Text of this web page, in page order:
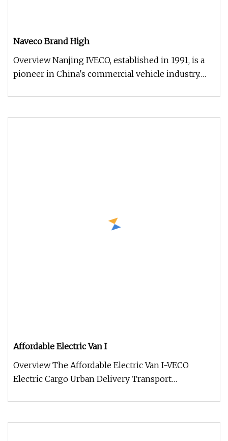
Naveco Brand High
Overview Nanjing IVECO, established in 1991, is a
pioneer in China's commercial vehicle industry.
Affordable Electric Van I
Overview The Affordable Electric Van I-VECO
Electric Cargo Urban Delivery Transport